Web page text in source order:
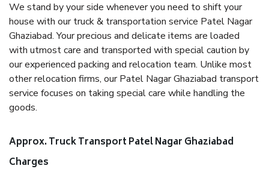
We stand by your side whenever you need to shift your
house with our truck & transportation service Patel Nagar
Ghaziabad. Your precious and delicate items are loaded
with utmost care and transported with special caution by
our experienced packing and relocation team. Unlike most
other relocation firms, our Patel Nagar Ghaziabad transport
service focuses on taking special care while handling the
goods.
Approx. Truck Transport Patel Nagar Ghaziabad
Charges